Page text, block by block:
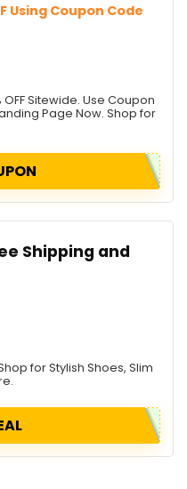
Using Coupon Code
Sitewide. Use Coupon
Page Now. Shop for
Shipping and
for Stylish Shoes, Slim